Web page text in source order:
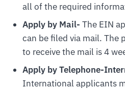
all of the required
Apply by Mail- The EIN
can be filed via mail. The
to receive the mail is 4
Apply by Telephone-
International applicants